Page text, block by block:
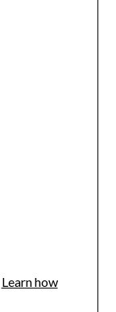
Learn how